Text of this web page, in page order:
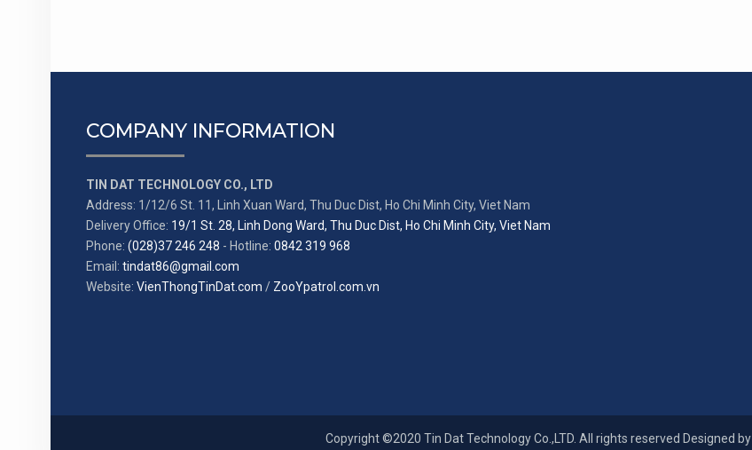
COMPANY INFORMATION
TIN DAT TECHNOLOGY CO., LTD
Address: 1/12/6 St. 11, Linh Xuan Ward, Thu Duc Dist, Ho Chi Minh City, Viet Nam
Delivery Office: 19/1 St. 28, Linh Dong Ward, Thu Duc Dist, Ho Chi Minh City, Viet Nam
Phone: (028)37 246 248 - Hotline: 0842 319 968
Email: tindat86@gmail.com
Website: VienThongTinDat.com / ZooYpatrol.com.vn
Copyright ©2020 Tin Dat Technology Co.,LTD. All rights reserved Designed by